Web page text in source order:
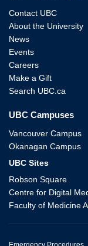
Contact UBC
About the University
News
Events
Careers
Make a Gift
Search UBC.ca
UBC Campuses
Vancouver Campus
Okanagan Campus
UBC Sites
Robson Square
Centre for Digital
Faculty of Medicine